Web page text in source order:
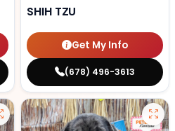
SHIH TZU
Get My Info
(678) 496-3613